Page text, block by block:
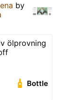
by
ölprovning
Bottle